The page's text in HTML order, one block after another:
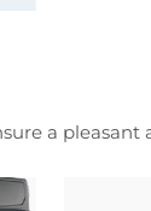
a pleasant